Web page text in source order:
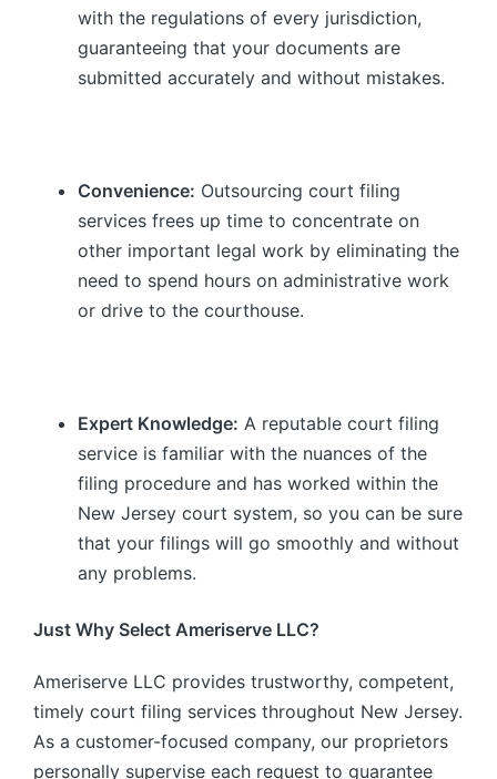
with the regulations of every jurisdiction,
guaranteeing that your documents are
submitted accurately and without mistakes.
Convenience: Outsourcing court filing
services frees up time to concentrate on
other important legal work by eliminating the
need to spend hours on administrative work
or drive to the courthouse.
Expert Knowledge: A reputable court filing
service is familiar with the nuances of the
filing procedure and has worked within the
New Jersey court system, so you can be sure
that your filings will go smoothly and without
any problems.
Just Why Select Ameriserve LLC?
Ameriserve LLC provides trustworthy, competent,
timely court filing services throughout New Jersey.
As a customer-focused company, our proprietors
personally supervise each request to guarantee